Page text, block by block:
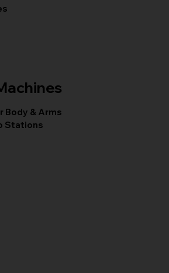
Body & Arms
Stations